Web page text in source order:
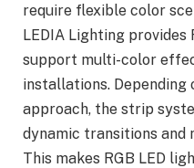
require flexible color
LEDIA Lighting
support multi-color
installations.
approach, the strip
dynamic transitions
This makes RGB LED